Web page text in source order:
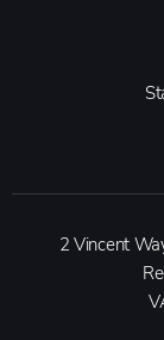
2 Vincent